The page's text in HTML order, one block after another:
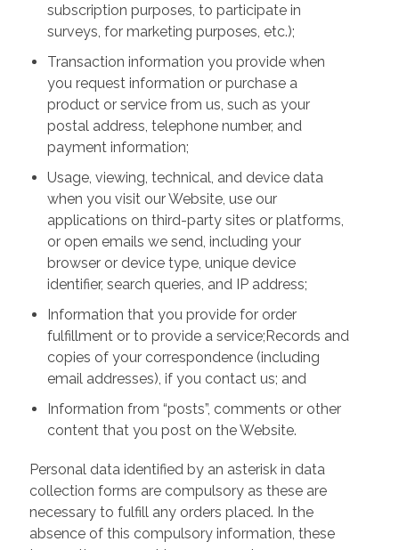
subscription purposes, to participate in
surveys, for marketing purposes, etc.);
Transaction information you provide when
you request information or purchase a
product or service from us, such as your
postal address, telephone number, and
payment information;
Usage, viewing, technical, and device data
when you visit our Website, use our
applications on third-party sites or platforms,
or open emails we send, including your
browser or device type, unique device
identifier, search queries, and IP address;
Information that you provide for order
fulfillment or to provide a service;Records and
copies of your correspondence (including
email addresses), if you contact us; and
Information from “posts”, comments or other
content that you post on the Website.
Personal data identified by an asterisk in data
collection forms are compulsory as these are
necessary to fulfill any orders placed. In the
absence of this compulsory information, these